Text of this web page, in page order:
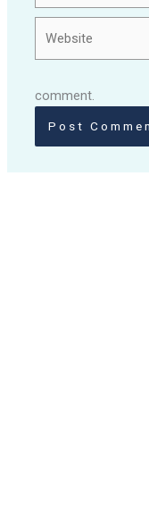
comment.